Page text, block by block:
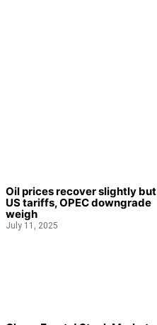
Oil prices recover slightly but
US tariffs, OPEC downgrade
weigh
July 11, 2025